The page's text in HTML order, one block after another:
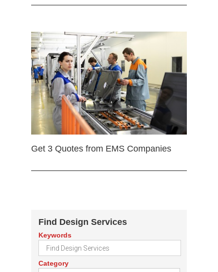
Get 3 Quotes from EMS Companies
Find Design Services
Keywords
Category